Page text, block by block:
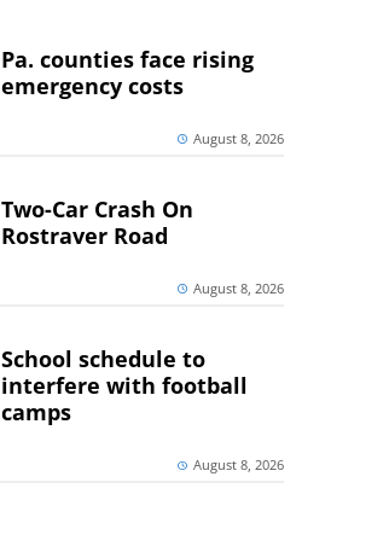
Pa. counties face rising
emergency costs
August 8, 2026
Two-Car Crash On
Rostraver Road
August 8, 2026
School schedule to
interfere with football
camps
August 8, 2026